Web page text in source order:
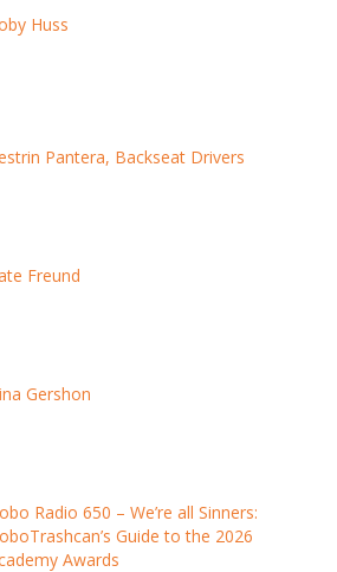
Huss
Pantera, Backseat Drivers
Freund
Gershon
Radio 650 – We’re all Sinners:
Guide to the 2026
Awards